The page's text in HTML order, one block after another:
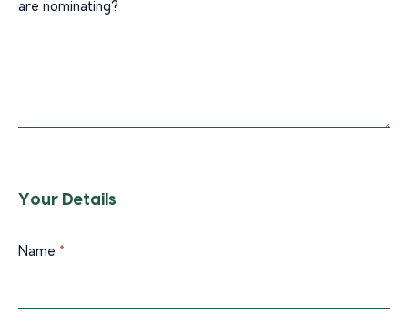
are nominating?
Your Details
Name *